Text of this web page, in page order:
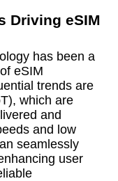
Driving eSIM
has been a
eSIM
trends are
which are
and
and low
seamlessly
user